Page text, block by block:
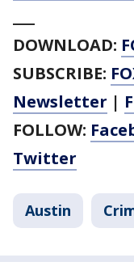
DOWNLOAD:
SUBSCRIBE:
Newsletter |
FOLLOW:
Twitter
Austin